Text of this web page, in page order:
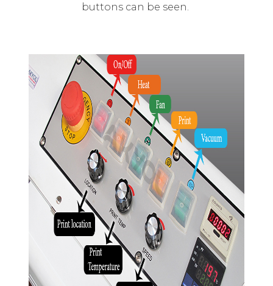
buttons can be seen.